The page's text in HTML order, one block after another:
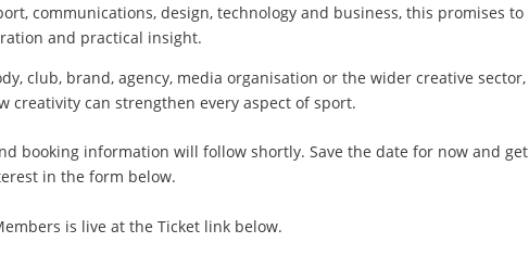
communications, design, technology and business, this promises to
and practical insight.
club, brand, agency, media organisation or the wider creative sector,
creativity can strengthen every aspect of sport.
booking information will follow shortly. Save the date for now and get
in the form below.
is live at the Ticket link below.